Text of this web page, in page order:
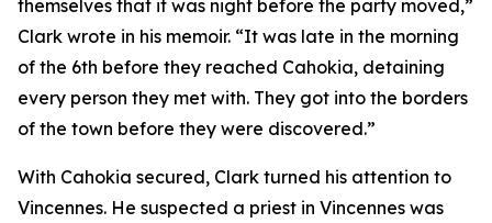
themselves that it was night before the party moved,”
Clark wrote in his memoir. “It was late in the morning
of the 6th before they reached Cahokia, detaining
every person they met with. They got into the borders
of the town before they were discovered.”
With Cahokia secured, Clark turned his attention to
Vincennes. He suspected a priest in Vincennes was